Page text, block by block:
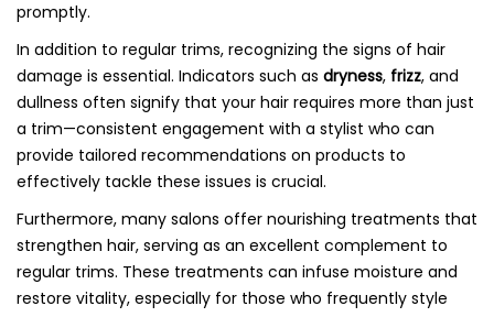
promptly.
In addition to regular trims, recognizing the signs of hair
damage is essential. Indicators such as dryness, frizz, and
dullness often signify that your hair requires more than just
a trim—consistent engagement with a stylist who can
provide tailored recommendations on products to
effectively tackle these issues is crucial.
Furthermore, many salons offer nourishing treatments that
strengthen hair, serving as an excellent complement to
regular trims. These treatments can infuse moisture and
restore vitality, especially for those who frequently style